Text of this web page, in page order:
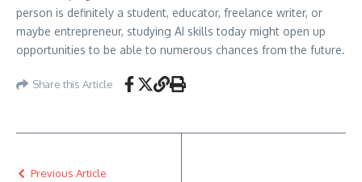
person is definitely a student, educator, freelance writer, or
maybe entrepreneur, studying AI skills today might open up
opportunities to be able to numerous chances from the future.
Share this Article
Previous Article